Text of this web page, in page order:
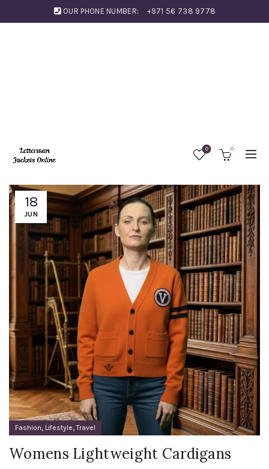
OUR PHONE NUMBER: +971 56 738 9778
0 0
18
JUN
Fashion, Lifestyle,Travel
Womens Lightweight Cardigans